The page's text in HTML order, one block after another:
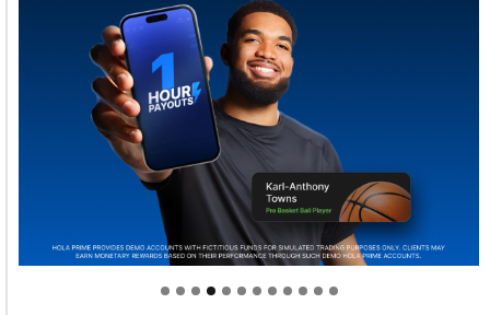
Welcome to Himel : Products of today, ready for
tomorrow